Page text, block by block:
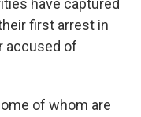
have captured
first arrest in
accused of
of whom are